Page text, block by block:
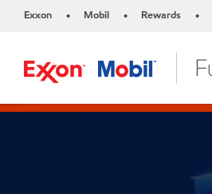
Exxon • Mobil • Rewards •